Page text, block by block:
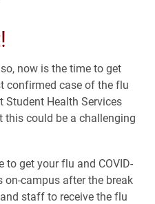
now is the time to get
confirmed case of the flu
Health Services
this could be a challenging
to get your flu and COVID-
campus after the break
staff to receive the flu